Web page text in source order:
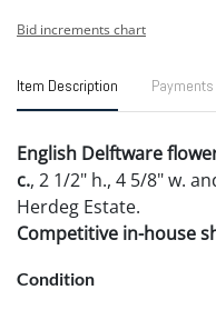
Bid increments chart
Item Description Payments
English Delftware
c., 2 1/2" h., 4 5/8" w.
Herdeg Estate.
Competitive in-house
Condition